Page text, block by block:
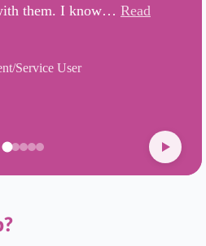
them. I know… Read
Service User